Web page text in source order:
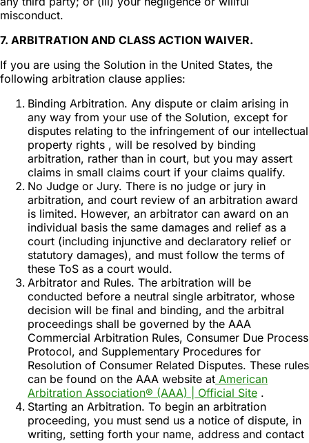
misconduct.
7. ARBITRATION AND CLASS ACTION WAIVER.
If you are using the Solution in the United States, the
following arbitration clause applies:
Binding Arbitration. Any dispute or claim arising in
any way from your use of the Solution, except for
disputes relating to the infringement of our intellectual
property rights , will be resolved by binding
arbitration, rather than in court, but you may assert
claims in small claims court if your claims qualify.
No Judge or Jury. There is no judge or jury in
arbitration, and court review of an arbitration award
is limited. However, an arbitrator can award on an
individual basis the same damages and relief as a
court (including injunctive and declaratory relief or
statutory damages), and must follow the terms of
these ToS as a court would.
Arbitrator and Rules. The arbitration will be
conducted before a neutral single arbitrator, whose
decision will be final and binding, and the arbitral
proceedings shall be governed by the AAA
Commercial Arbitration Rules, Consumer Due Process
Protocol, and Supplementary Procedures for
Resolution of Consumer Related Disputes. These rules
can be found on the AAA website at American
Arbitration Association® (AAA) | Official Site .
Starting an Arbitration. To begin an arbitration
proceeding, you must send us a notice of dispute, in
writing, setting forth your name, address and contact